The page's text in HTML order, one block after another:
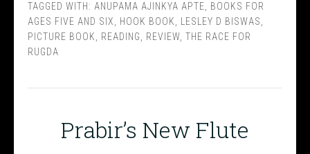
TAGGED WITH: ANUPAMA AJINKYA APTE
BOOKS FOR
AGES FIVE AND SIX
HOOK BOOK LESLEY D BISWAS
PICTURE BOOK
READING REVIEW THE RACE FOR
RUGDA
Prabir’s New Flute